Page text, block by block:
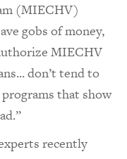
(MIECHV)
gobs of money,
MIECHV
don’t tend to
that show
recently